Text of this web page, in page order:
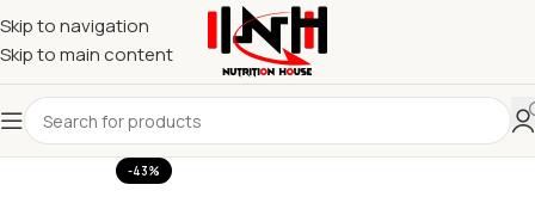
Skip to navigation
Skip to main content
-43%